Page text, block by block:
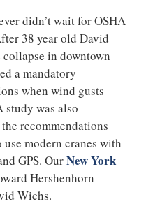
didn’t wait for OSHA
38 year old David
in downtown
a mandatory
when wind gusts
study was also
recommendations
modern cranes with
GPS. OurNew York
Hershenhorn
Wichs.